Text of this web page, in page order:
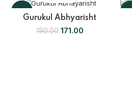
Gurukul Abhyarisht
190.00 171.00